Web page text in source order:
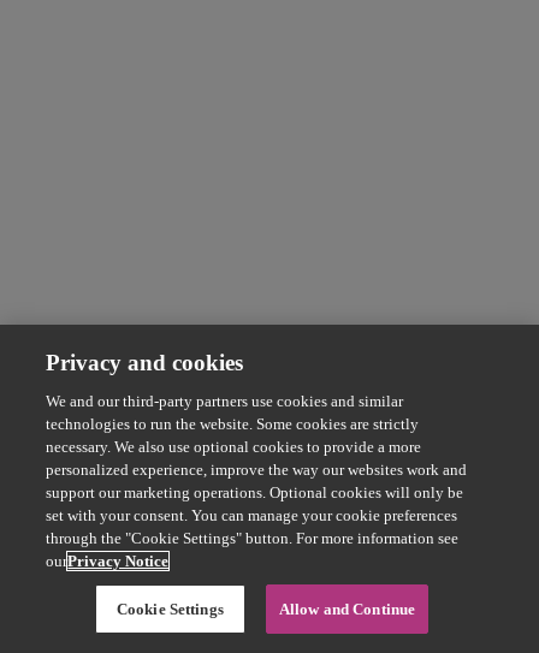
Privacy and cookies
We and our third-party partners use cookies and similar
technologies to run the website. Some cookies are strictly
necessary. We also use optional cookies to provide a more
personalized experience, improve the way our websites work and
support our marketing operations. Optional cookies will only be
set with your consent. You can manage your cookie preferences
through the "Cookie Settings" button. For more information see
ourPrivacy Notice
Cookie Settings Allow and Continue